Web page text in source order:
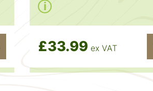
£33.99 ex VAT